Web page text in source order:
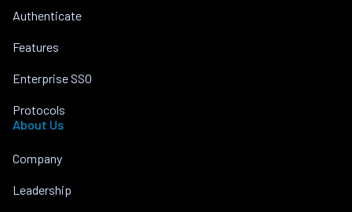
Authenticate
Features
Enterprise SSO
Protocols
About Us
Company
Leadership